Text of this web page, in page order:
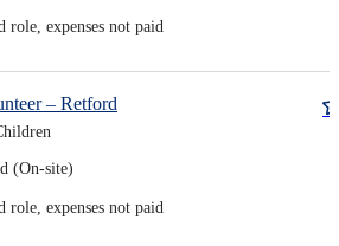
role, expenses not paid
– Retford
(On-site)
role, expenses not paid